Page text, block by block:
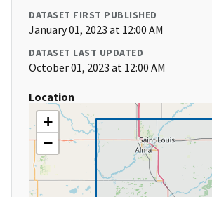
DATASET FIRST PUBLISHED
January 01, 2023 at 12:00 AM
DATASET LAST UPDATED
October 01, 2023 at 12:00 AM
Location
+
−